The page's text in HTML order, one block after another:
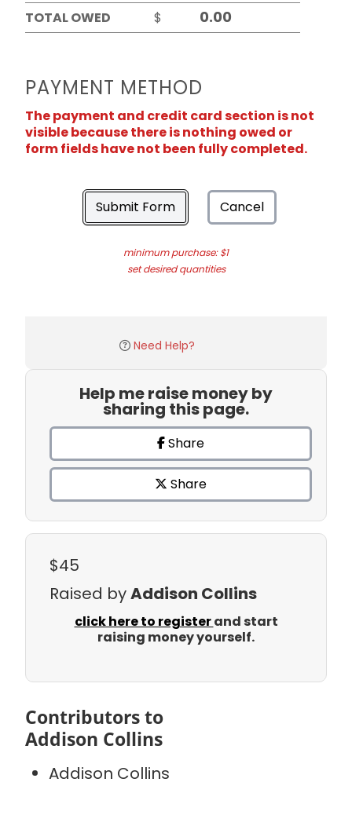
TOTAL OWED
$
PAYMENT METHOD
The payment and credit card section is not
visible because there is nothing owed or
form fields have not been fully completed.
Submit Form Cancel
minimum purchase: $1
set desired quantities
Need Help?
Help me raise money by
sharing this page.
Share
Share
$45
Raised byAddison Collins
click here to registerand start
raising money yourself.
Contributors to
Addison Collins
Addison Collins